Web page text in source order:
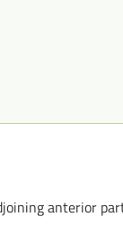
anterior